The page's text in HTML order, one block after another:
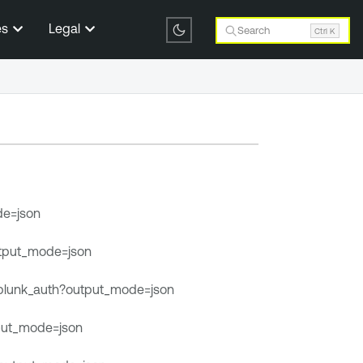
Legal Search Ctrl K